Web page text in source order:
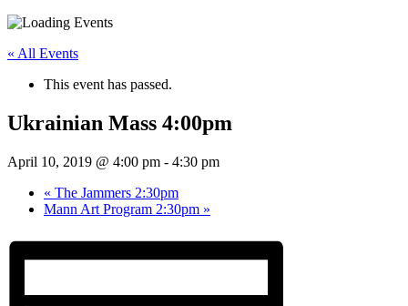
« All Events
This event has passed.
Ukrainian Mass 4:00pm
April 10, 2019 @ 4:00 pm - 4:30 pm
« The Jammers 2:30pm
Mann Art Program 2:30pm »